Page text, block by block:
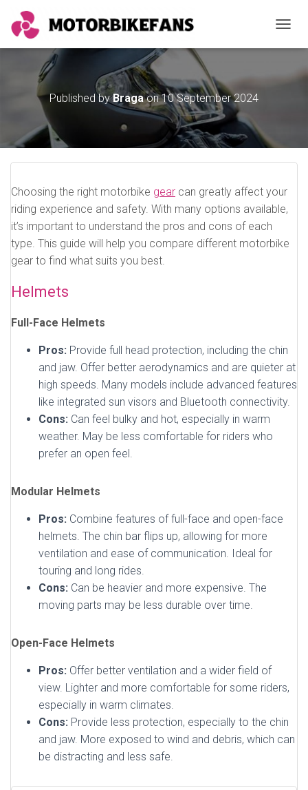
Published byBragaon10 September 2024
Choosing the right motorbike gear can greatly affect your
riding experience and safety. With many options available,
it’s important to understand the pros and cons of each
type. This guide will help you compare different motorbike
gear to find what suits you best.
Helmets
Full-Face Helmets
Pros: Provide full head protection, including the chin
and jaw. Offer better aerodynamics and are quieter at
high speeds. Many models include advanced features
like integrated sun visors and Bluetooth connectivity.
Cons: Can feel bulky and hot, especially in warm
weather. May be less comfortable for riders who
prefer an open feel.
Modular Helmets
Pros: Combine features of full-face and open-face
helmets. The chin bar flips up, allowing for more
ventilation and ease of communication. Ideal for
touring and long rides.
Cons: Can be heavier and more expensive. The
moving parts may be less durable over time.
Open-Face Helmets
Pros: Offer better ventilation and a wider field of
view. Lighter and more comfortable for some riders,
especially in warm climates.
Cons: Provide less protection, especially to the chin
and jaw. More exposed to wind and debris, which can
be distracting and less safe.